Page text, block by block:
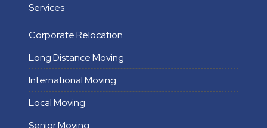
Services
Corporate Relocation
Long Distance Moving
International Moving
Local Moving
Senior Moving